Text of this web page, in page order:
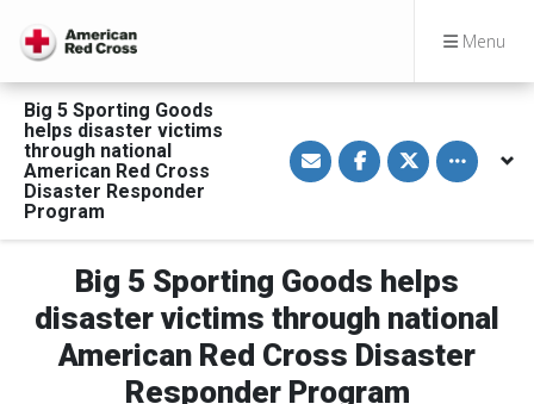
Menu
Big 5 Sporting Goods
helps disaster victims
through national
American Red Cross
Disaster Responder
Program
S
h
a
i
E
m
a
i
S
h
a
n
a
c
e
b
o
o
S
h
a
n
w
i
t
t
e
r
Toggle
Big 5 Sporting Goods helps
disaster victims through national
American Red Cross Disaster
Responder Program